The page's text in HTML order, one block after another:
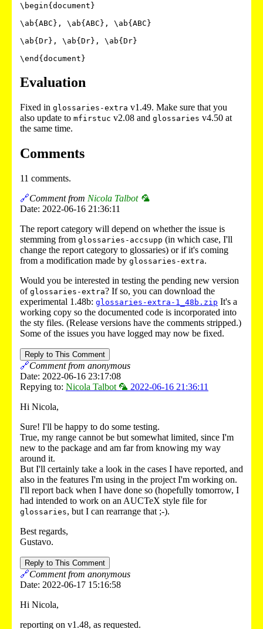
\begin{document}
\ab{ABC}, \ab{ABC}, \ab{ABC}
\ab{Dr}, \ab{Dr}, \ab{Dr}
Evaluation
Fixed in glossaries-extra v1.49. Make sure that you
also update to mfirstuc v2.08 and glossaries v4.50 at
the same time.
Comments
11 comments.
🔗Comment from Nicola Talbot 🦜
Date: 2022-06-16 21:36:11
The report category will depend on whether the issue is
stemming from glossaries-accsupp (in which case, I'll
change the report category to glossaries) or if it's coming
from a modification made by glossaries-extra.
Would you be interested in testing the pending new version
of glossaries-extra? If so, you can download the
experimental 1.48b: glossaries-extra-1_48b.zip It's a
working copy so the documented code is incorporated into
the sty files. (Release versions have the comments stripped.)
Some of the issues you have logged may now be fixed.
Reply to This Comment
🔗Comment from anonymous
Date: 2022-06-16 23:17:08
Repying to: Nicola Talbot 🦜 2022-06-16 21:36:11
Hi Nicola,
Sure! I'll be happy to do some testing.
True, my range cannot be but somewhat limited, since I'm
new to the package and am far from knowing my way
around it.
But I'll certainly take a look in the cases I have reported, and
also in the features I'm using in the project I'm working on.
I'll report back when I have done so (hopefully tomorrow, I
had intended to work on an AUCTeX style file for
glossaries, but I can rearrange that ;-).
Best regards,
Gustavo.
Reply to This Comment
🔗Comment from anonymous
Date: 2022-06-17 15:16:58
Hi Nicola,
reporting on v1.48, as requested.